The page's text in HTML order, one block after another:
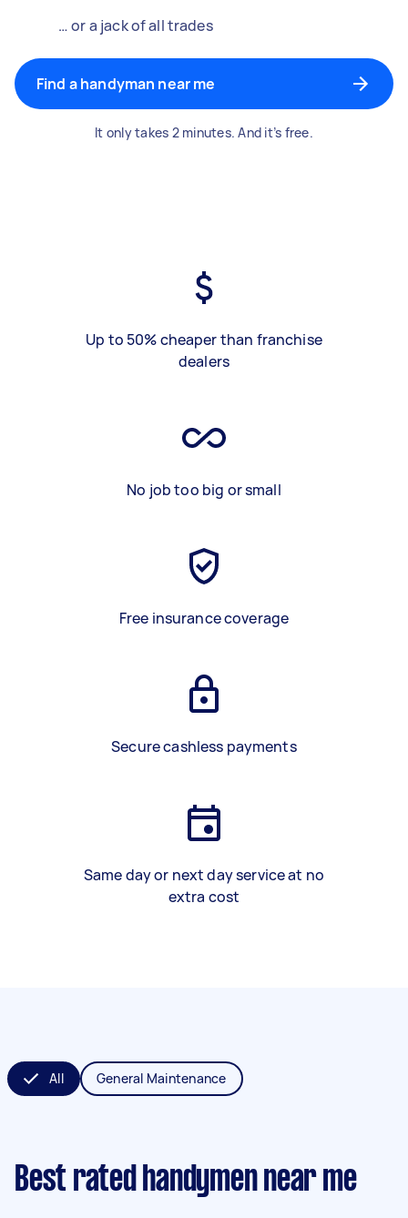
… or a jack of all trades
Find a handyman near me
It only takes 2 minutes. And it’s free.
Up to 50% cheaper than franchise
dealers
No job too big or small
Free insurance coverage
Secure cashless payments
Same day or next day service at no
extra cost
All General Maintenance
Best rated handymen near me